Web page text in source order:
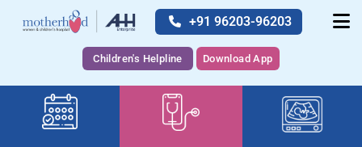
+91 96203-96203
Children's Helpline Download App